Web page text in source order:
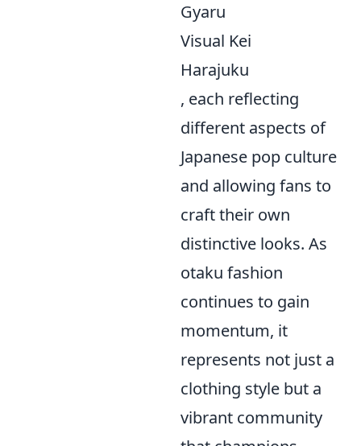
Gyaru
Visual Kei
Harajuku
, each reflecting
different aspects of
Japanese pop culture
and allowing fans to
craft their own
distinctive looks. As
otaku fashion
continues to gain
momentum, it
represents not just a
clothing style but a
vibrant community